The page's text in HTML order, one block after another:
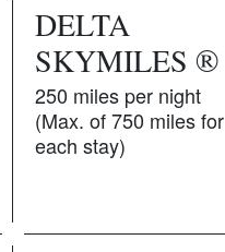
DELTA
SKYMILES ®
250 miles per night
(Max. of 750 miles for
each stay)